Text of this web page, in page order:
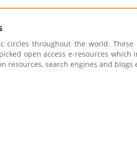
circles throughout the world.
open access e-resources which
resources, search engines and